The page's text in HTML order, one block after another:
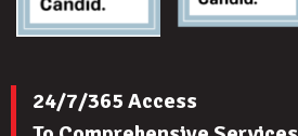
24/7/365 Access